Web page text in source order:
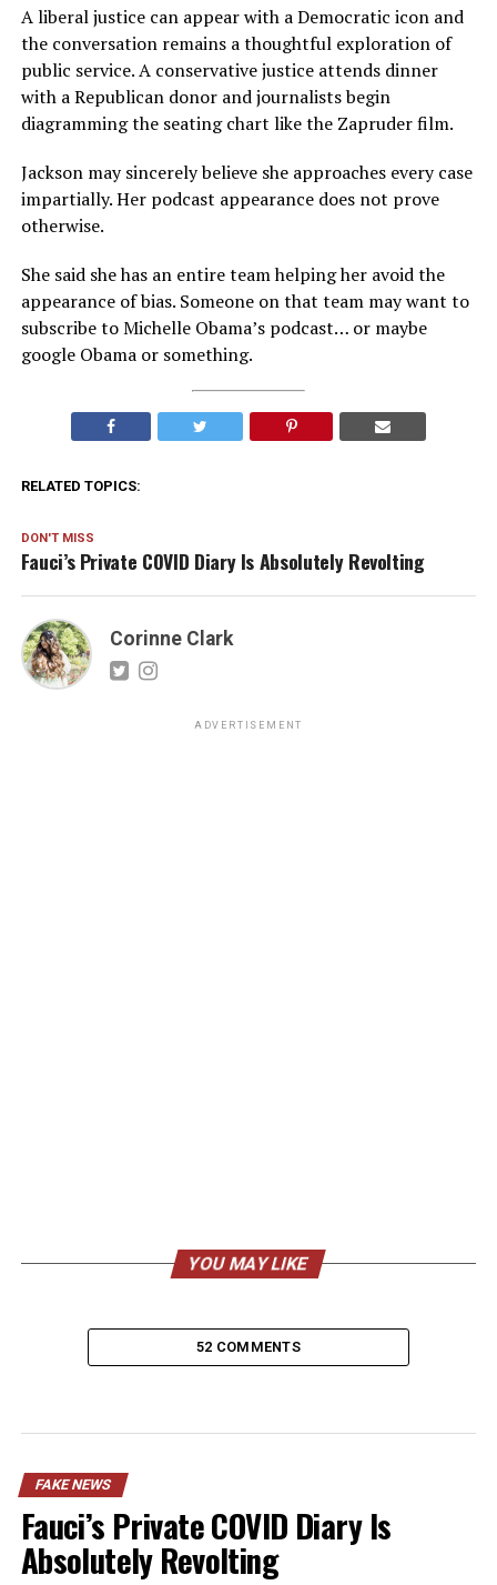
A liberal justice can appear with a Democratic icon and
the conversation remains a thoughtful exploration of
public service. A conservative justice attends dinner
with a Republican donor and journalists begin
diagramming the seating chart like the Zapruder film.
Jackson may sincerely believe she approaches every case
impartially. Her podcast appearance does not prove
otherwise.
She said she has an entire team helping her avoid the
appearance of bias. Someone on that team may want to
subscribe to Michelle Obama’s podcast… or maybe
google Obama or something.
RELATED TOPICS:
DON'T MISS
Fauci’s Private COVID Diary Is Absolutely Revolting
Corinne Clark
ADVERTISEMENT
YOU MAY LIKE
52 COMMENTS
FAKE NEWS
Fauci’s Private COVID Diary Is
Absolutely Revolting